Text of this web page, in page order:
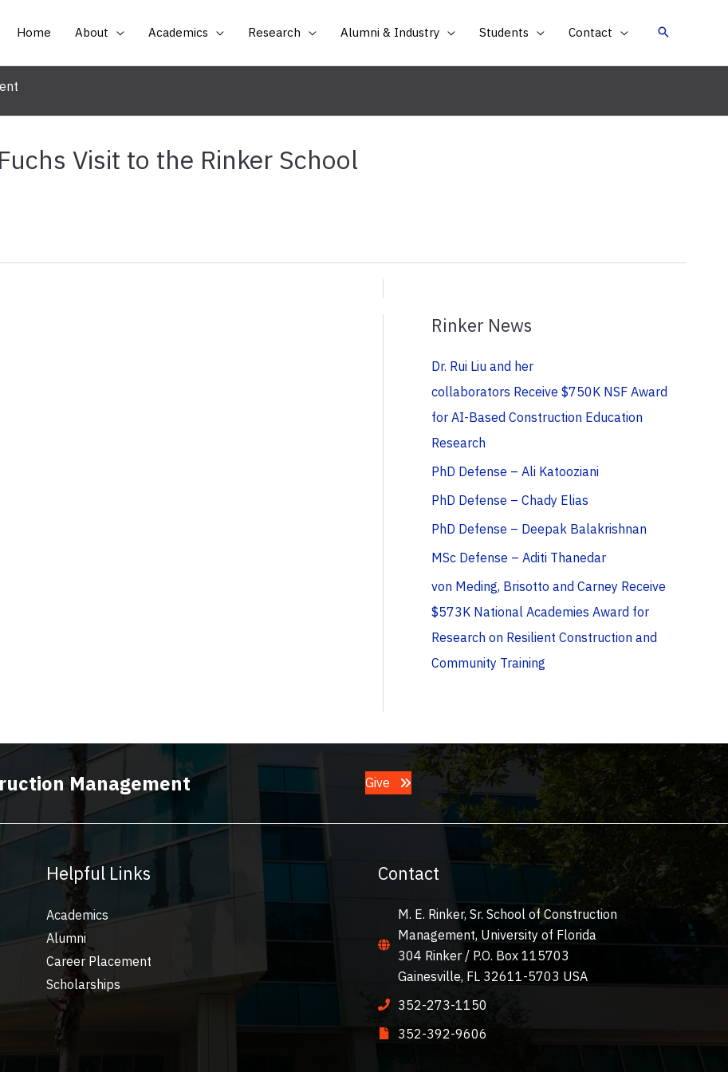
Home About Academics Research Alumni & Industry Students Contact
Visit to the Rinker School
Rinker News
Dr. Rui Liu and her
collaborators Receive $750K NSF Award
for AI-Based Construction Education
Research
PhD Defense – Ali Katooziani
PhD Defense – Chady Elias
PhD Defense – Deepak Balakrishnan
MSc Defense – Aditi Thanedar
von Meding, Brisotto and Carney Receive
$573K National Academies Award for
Research on Resilient Construction and
Community Training
Management Give
Helpful Links
Academics
Alumni
Career Placement
Scholarships
Contact
M. E. Rinker, Sr. School of Construction
Management, University of Florida
304 Rinker / P.O. Box 115703
Gainesville, FL 32611-5703 USA
352-273-1150
352-392-9606